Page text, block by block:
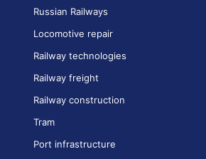
Russian Railways
Locomotive repair
Railway technologies
Railway freight
Railway construction
Tram
Port infrastructure